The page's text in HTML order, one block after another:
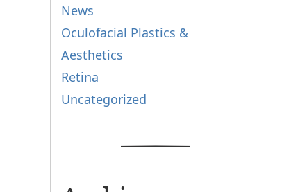
News
Oculofacial Plastics &
Aesthetics
Retina
Uncategorized